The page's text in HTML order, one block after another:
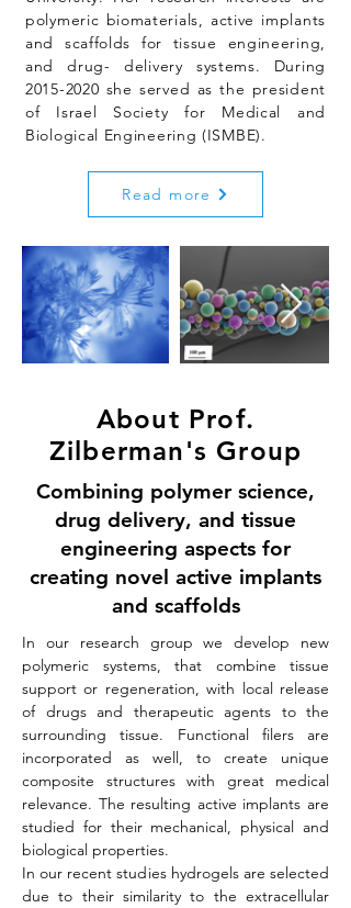
polymeric biomaterials, active implants
and scaffolds for tissue engineering,
and drug- delivery systems. During
2015-2020 she served as the president
of Israel Society for Medical and
Biological Engineering (ISMBE).
Read more
About Prof.
Zilberman's Group
Combining polymer science,
drug delivery, and tissue
engineering aspects for
creating novel active implants
and scaffolds
In our research group we develop new
polymeric systems, that combine tissue
support or regeneration, with local release
of drugs and therapeutic agents to the
surrounding tissue. Functional filers are
incorporated as well, to create unique
composite structures with great medical
relevance. The resulting active implants are
studied for their mechanical, physical and
biological properties.
In our recent studies hydrogels are selected
due to their similarity to the extracellular